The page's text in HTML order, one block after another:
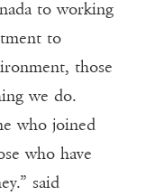
to working
to
those
we do.
who joined
who have
said